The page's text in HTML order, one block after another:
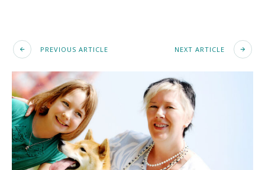
PREVIOUS ARTICLE NEXT ARTICLE